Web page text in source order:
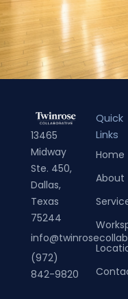
13465
Midway
Ste. 450,
Dallas,
Texas
75244
(972)
842-9820
Quick
Links
Home
About